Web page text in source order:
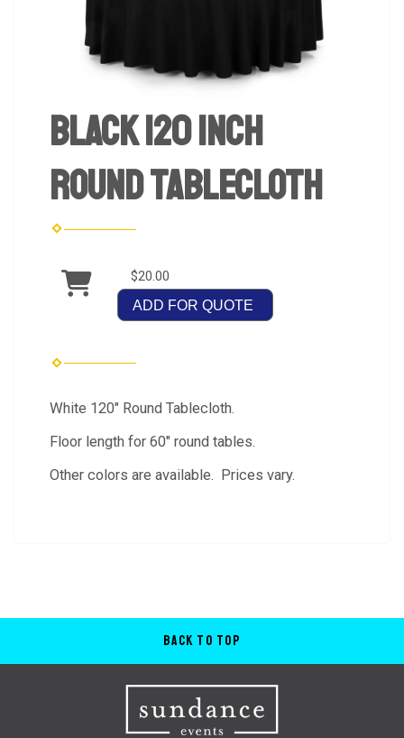
Black 120 inch
Round Tablecloth
$20.00
ADD FOR QUOTE
White 120" Round Tablecloth.
Floor length for 60" round tables.
Other colors are available. Prices vary.
Back to Top